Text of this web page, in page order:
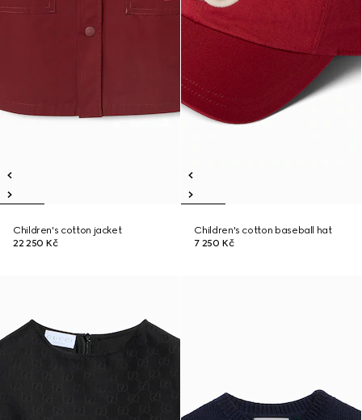
Children's cotton jacket
22 250 Kč
Children's cotton baseball hat
7 250 Kč